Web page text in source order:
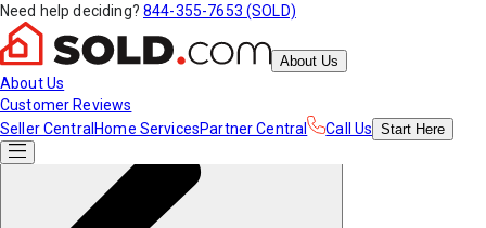
Need help deciding? 844-355-7653 (SOLD)
About Us
About Us
Customer Reviews
Seller Central Home ServicesPartner Central Call Us Start Here